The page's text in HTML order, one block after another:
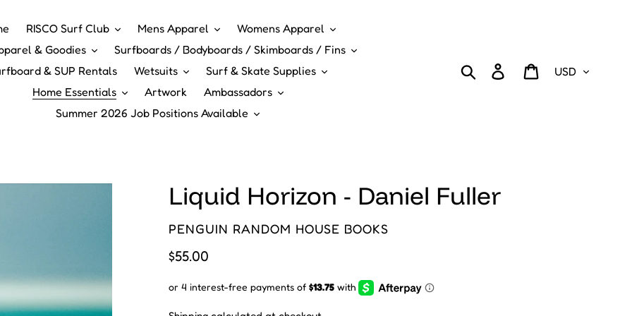
RISCO Surf Club Mens Apparel
Womens Apparel
& Goodies
Surfboards / Bodyboards / Skimboards / Fins
& SUP Rentals
Wetsuits
Surf & Skate Supplies
Home Essentials
Artwork
Ambassadors
Summer 2026 Job Positions Available
Search Log in Cart
Liquid Horizon - Daniel Fuller
VENDOR
PENGUIN RANDOM HOUSE BOOKS
Regular
$55.00